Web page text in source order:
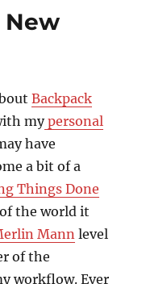
New
Backpack
mypersonal
have
a bit of a
Things Done
the world it
Mannlevel
of the
workflow. Ever